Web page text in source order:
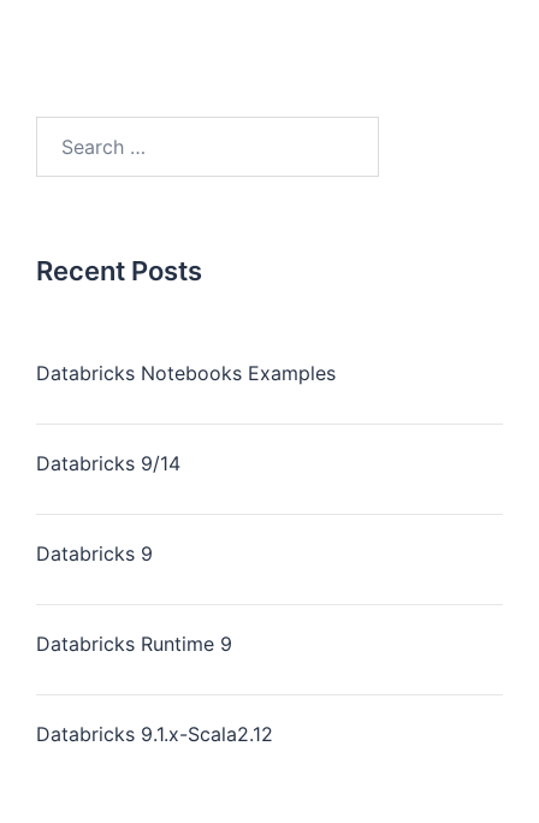
Recent Posts
Databricks Notebooks Examples
Databricks 9/14
Databricks 9
Databricks Runtime 9
Databricks 9.1.x-Scala2.12